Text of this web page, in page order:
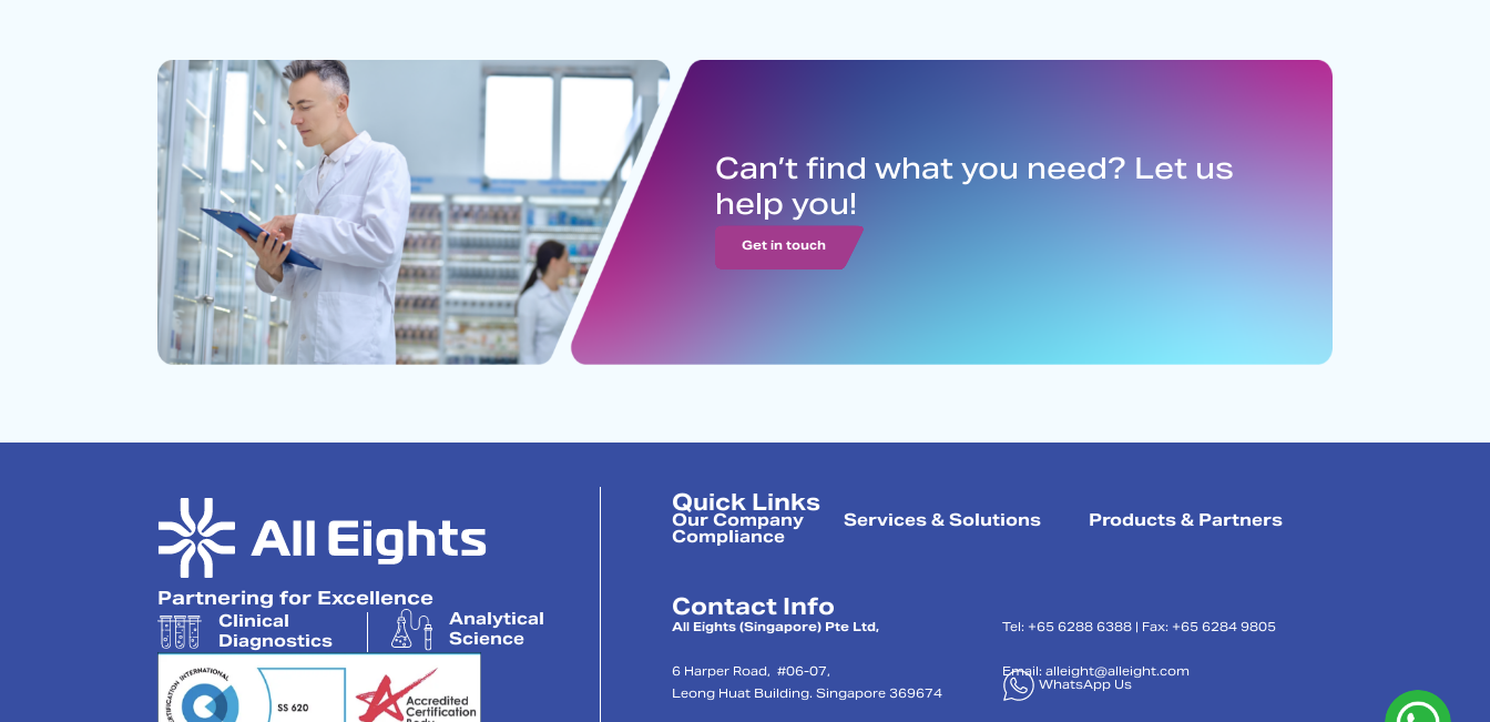
Can’t find what you need? Let us
help you!
Get in touch
Partnering for Excellence
Clinical
Diagnostics
Analytical
Science
Quick Links
Our Company Services & Solutions Products & Partners
Compliance
Contact Info
All Eights (Singapore) Pte Ltd,
6 Harper Road, #06-07,
Leong Huat Building. Singapore 369674
Tel: +65 6288 6388 | Fax: +65 6284 9805
Email:alleight@alleight.com
WhatsApp Us